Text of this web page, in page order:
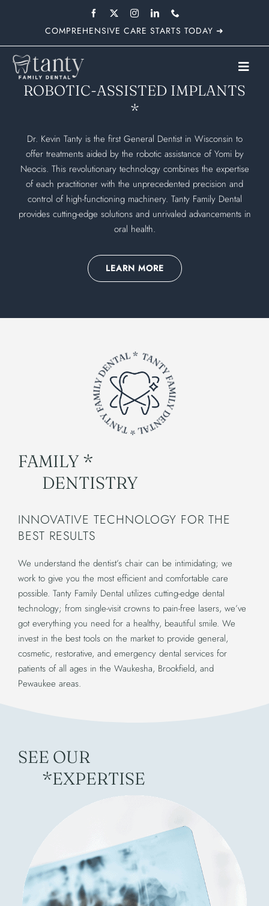
COMPREHENSIVE CARE STARTS TODAY ➜
ROBOTIC-ASSISTED IMPLANTS
*
Dr. Kevin Tanty is the first General Dentist in Wisconsin to
offer treatments aided by the robotic assistance of Yomi by
Neocis. This revolutionary technology combines the expertise
of each practitioner with the unprecedented precision and
control of high-functioning machinery. Tanty Family Dental
provides cutting-edge solutions and unrivaled advancements in
oral health.
LEARN MORE
FAMILY *
DENTISTRY
INNOVATIVE TECHNOLOGY FOR THE
BEST RESULTS
We understand the dentist’s chair can be intimidating; we
work to give you the most efficient and comfortable care
possible. Tanty Family Dental utilizes cutting-edge dental
technology; from single-visit crowns to pain-free lasers, we’ve
got everything you need for a healthy, beautiful smile. We
invest in the best tools on the market to provide general,
cosmetic, restorative, and emergency dental services for
patients of all ages in the Waukesha, Brookfield, and
Pewaukee areas.
SEE OUR
*EXPERTISE